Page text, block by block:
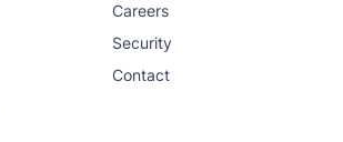
Careers
Security
Contact